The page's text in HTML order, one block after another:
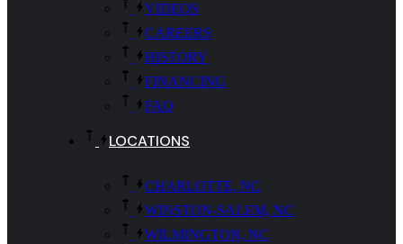
VIDEOS
CAREERS
HISTORY
FINANCING
FAQ
LOCATIONS
CHARLOTTE, NC
WINSTON-SALEM, NC
WILMINGTON, NC